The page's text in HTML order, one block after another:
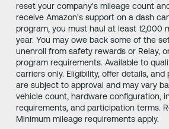
reset your company's mileage count
receive Amazon's support on a dash
program, you must haul at least 12,000
year. You may owe back some of the
unenroll from safety rewards or Relay,
program requirements. Available to
carriers only. Eligibility, offer details,
are subject to approval and may vary
vehicle count, hardware configuration,
requirements, and participation terms.
Minimum mileage requirements apply.